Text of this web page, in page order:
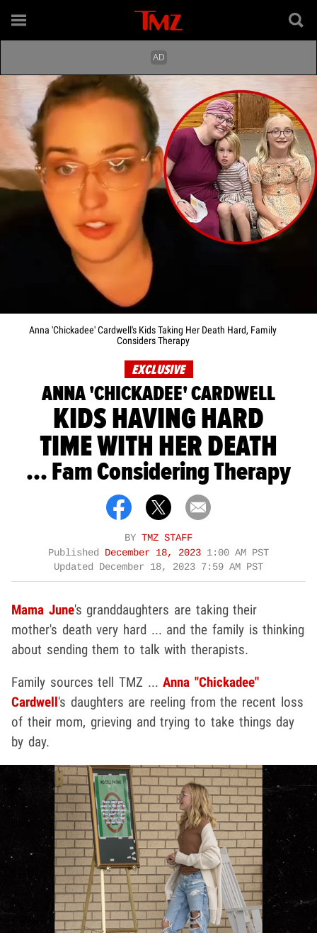
Anna 'Chickadee' Cardwell's Kids Taking Her Death Hard, Family
Considers Therapy
EXCLUSIVE
ANNA 'CHICKADEE' CARDWELL
KIDS HAVING HARD
TIME WITH HER DEATH
... Fam Considering Therapy
BY TMZ STAFF
Published December 18, 2023 1:00 AM PST
Updated December 18, 2023 7:59 AM PST
Mama June's granddaughters are taking their
mother's death very hard ... and the family is thinking
about sending them to talk with therapists.
Family sources tell TMZ ...Anna "Chickadee"
Cardwell's daughters are reeling from the recent loss
of their mom, grieving and trying to take things day
by day.